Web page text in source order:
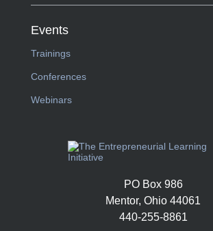
Events
Trainings
Conferences
Webinars
PO Box 986
Mentor, Ohio 44061
440-255-8861